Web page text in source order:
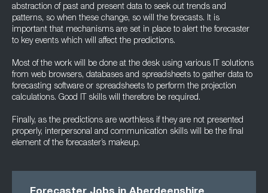
abstraction of past and present data to seek out trends and
patterns, so when these change, so will the forecasts. It is
important that mechanisms are set in place to alert the forecaster
to key events which will affect the predictions.
Most of the work will be done at the desk using various IT solutions
from web browsers, databases and spreadsheets to gather data to
forecasting software or spreadsheets to perform the projection
calculations. Good IT skills will therefore be required.
Finally, as the predictions are worthless if they are not presented
properly, interpersonal and communication skills will be the final
element of the forecaster’s makeup.